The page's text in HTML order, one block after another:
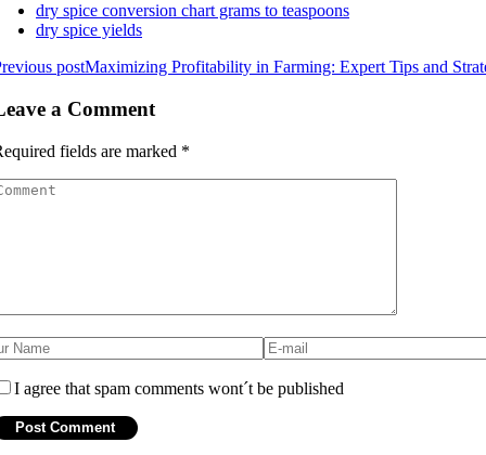
dry spice conversion chart grams to teaspoons
dry spice yields
postMaximizing Profitability in Farming: Expert Tips and
a Comment
fields are marked *
I agree that spam comments wont´t be published